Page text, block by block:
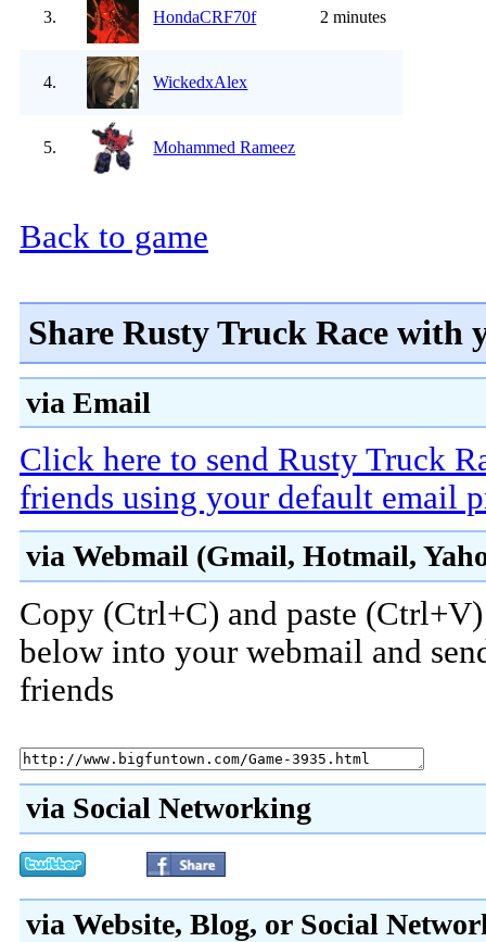
3. HondaCRF70f 2 minutes
4. WickedxAlex
5. Mohammed Rameez
Back to game
Share Rusty Truck Race with
via Email
Click here to send Rusty Truck
friends using your default email
via Webmail (Gmail, Hotmail,
Copy (Ctrl+C) and paste
below into your webmail and
friends
via Social Networking
via Website, Blog, or Social